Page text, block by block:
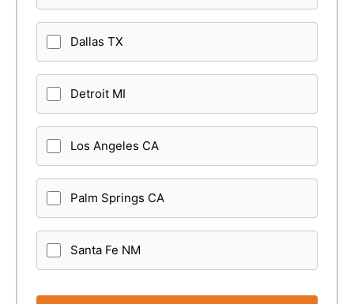
Dallas TX
Detroit MI
Los Angeles CA
Palm Springs CA
Santa Fe NM